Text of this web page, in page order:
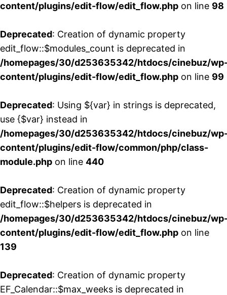
content/plugins/edit-flow/edit_flow.php on line 98
Deprecated: Creation of dynamic property
edit_flow::$modules_count is deprecated in
/homepages/30/d253635342/htdocs/cinebuz/
content/plugins/edit-flow/edit_flow.php on line 99
Deprecated: Using ${var} in strings is deprecated,
use {$var} instead in
/homepages/30/d253635342/htdocs/cinebuz/
content/plugins/edit-flow/common/php/class-
module.php on line 440
Deprecated: Creation of dynamic property
edit_flow::$helpers is deprecated in
/homepages/30/d253635342/htdocs/cinebuz/
content/plugins/edit-flow/edit_flow.php on line
139
Deprecated: Creation of dynamic property
EF_Calendar::$max_weeks is deprecated in